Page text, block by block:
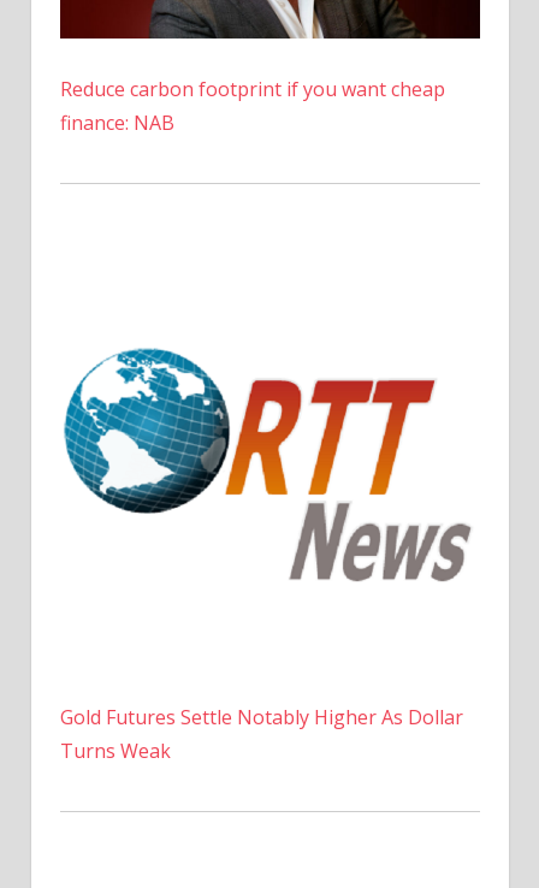
–
The
Post
Reduce carbon footprint if you want cheap
finance: NAB
Gold Futures Settle Notably Higher As Dollar
Turns Weak